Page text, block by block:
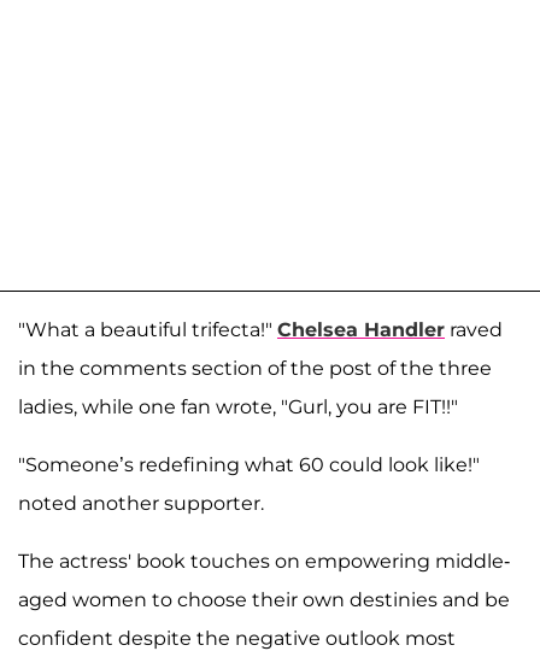
"What a beautiful trifecta!" Chelsea Handler raved
in the comments section of the post of the three
ladies, while one fan wrote, "Gurl, you are FIT!!"
"Someone’s redefining what 60 could look like!"
noted another supporter.
The actress' book touches on empowering middle-
aged women to choose their own destinies and be
confident despite the negative outlook most